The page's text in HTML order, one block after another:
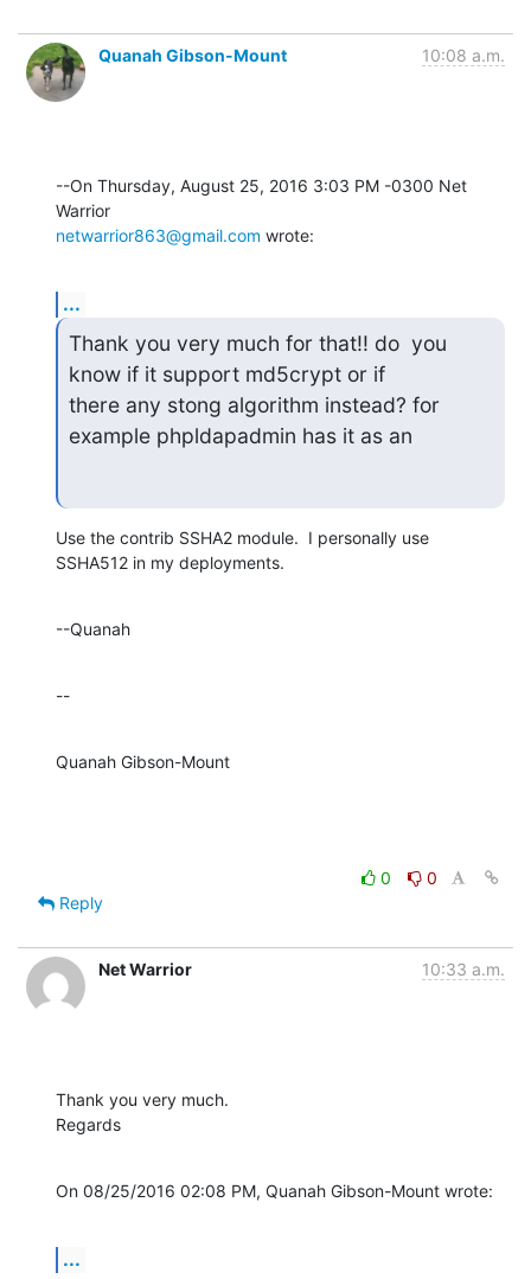
Quanah Gibson-Mount 10:08 a.m.
--On Thursday, August 25, 2016 3:03 PM -0300 Net
netwarrior863@gmail.com wrote:
...
Thank you very much for that!! do  you
know if it support md5crypt or if
there any stong algorithm instead? for
example phpldapadmin has it as an
Use the contrib SSHA2 module.  I personally use
SSHA512 in my deployments.
--Quanah
--
Quanah Gibson-Mount
0
0
Reply
Net Warrior 10:33 a.m.
Thank you very much.
Regards
On 08/25/2016 02:08 PM, Quanah Gibson-Mount wrote:
...